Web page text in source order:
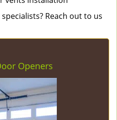
Reach out to us
Openers